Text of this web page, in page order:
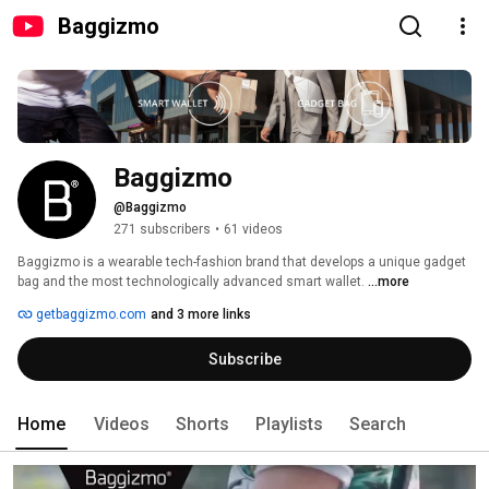
Baggizmo
Baggizmo
@Baggizmo
271 subscribers • 61 videos
Baggizmo is a wearable tech-fashion brand that develops a unique gadget
bag and the most technologically advanced smart wallet. ...more
getbaggizmo.com and 3 more links
Subscribe
Home Videos Shorts Playlists Search